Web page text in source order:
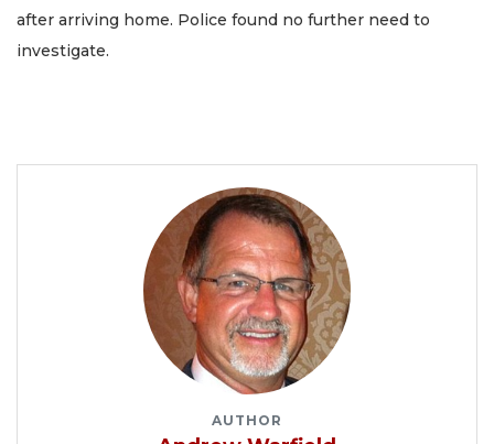
after arriving home. Police found no further need to
investigate.
AUTHOR